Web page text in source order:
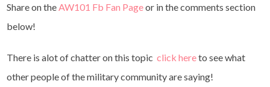
Share on the AW101 Fb Fan Pageor in the comments section
below!
There is alot of chatter on this topicclick hereto see what
other people of the military community are saying!